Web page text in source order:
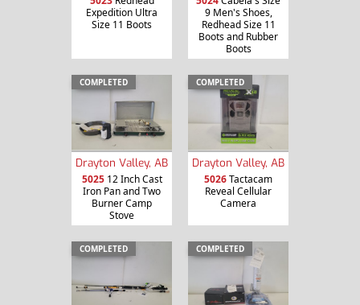
Expedition Ultra
Size 11 Boots
9 Men's Shoes,
Redhead Size 11
Boots and Rubber
Boots
COMPLETED
Drayton Valley, AB
502512 Inch Cast
Iron Pan and Two
Burner Camp
Stove
COMPLETED
Drayton Valley, AB
5026Tactacam
Reveal Cellular
Camera
COMPLETED COMPLETED